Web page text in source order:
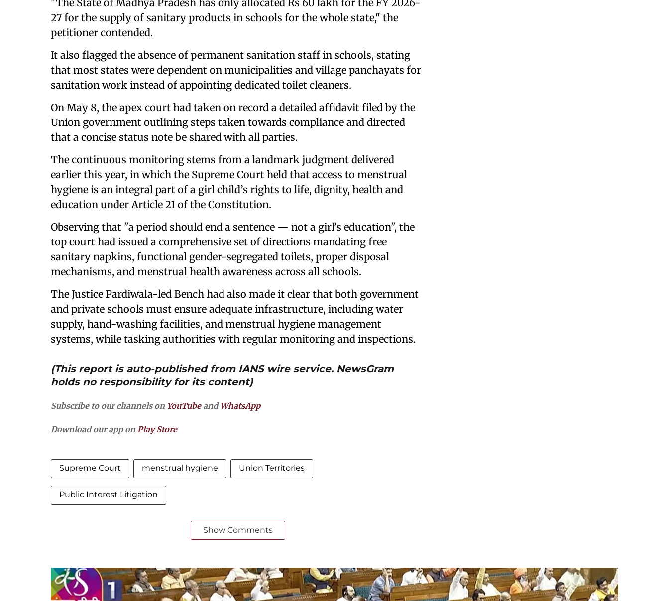
"The State of Madhya Pradesh has only allocated Rs 60 lakh for the FY 2026-
27 for the supply of sanitary products in schools for the whole state," the
petitioner contended.
It also flagged the absence of permanent sanitation staff in schools, stating
that most states were dependent on municipalities and village panchayats for
sanitation work instead of appointing dedicated toilet cleaners.
On May 8, the apex court had taken on record a detailed affidavit filed by the
Union government outlining steps taken towards compliance and directed
that a concise status note be shared with all parties.
The continuous monitoring stems from a landmark judgment delivered
earlier this year, in which the Supreme Court held that access to menstrual
hygiene is an integral part of a girl child’s rights to life, dignity, health and
education under Article 21 of the Constitution.
Observing that "a period should end a sentence — not a girl’s education", the
top court had issued a comprehensive set of directions mandating free
sanitary napkins, functional gender-segregated toilets, proper disposal
mechanisms, and menstrual health awareness across all schools.
The Justice Pardiwala-led Bench had also made it clear that both government
and private schools must ensure adequate infrastructure, including water
supply, hand-washing facilities, and menstrual hygiene management
systems, while tasking authorities with regular monitoring and inspections.
(This report is auto-published from IANS wire service. NewsGram
holds no responsibility for its content)
Subscribe to our channels on YouTubeand WhatsApp
Download our app onPlay Store
Supreme Court menstrual hygiene Union Territories
Public Interest Litigation
Show Comments